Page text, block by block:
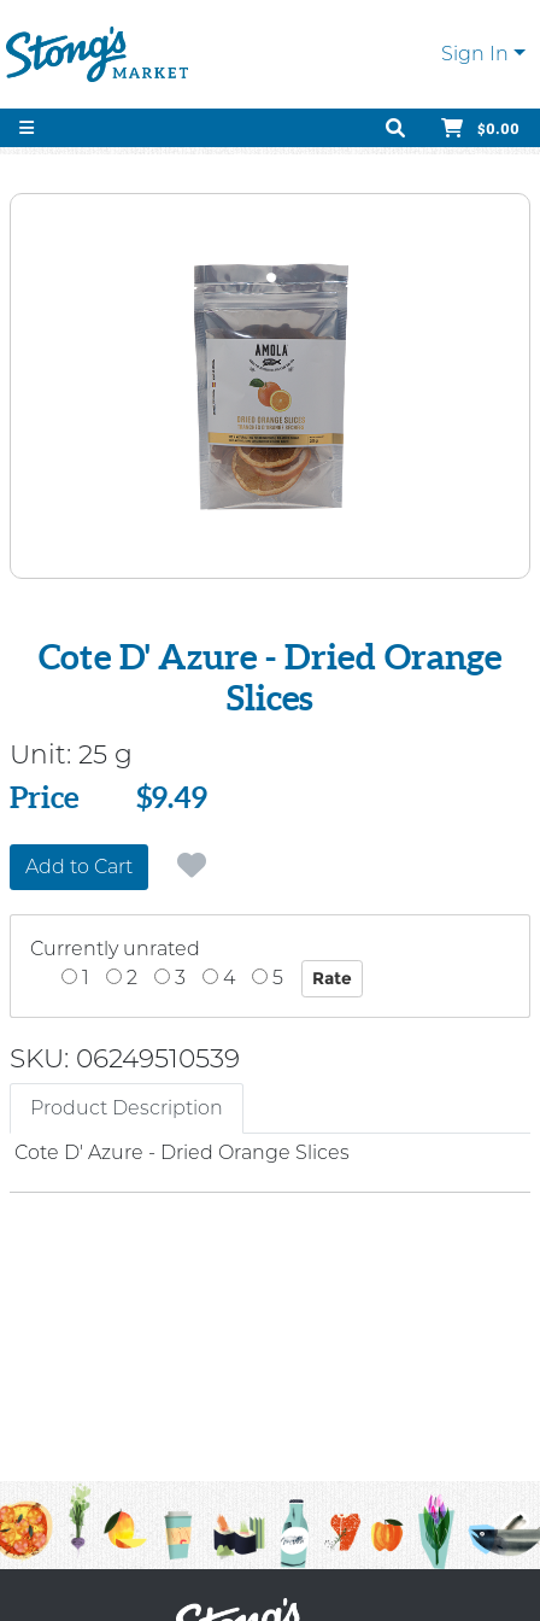
Sign In
$0.00
Cote D' Azure - Dried Orange
Slices
Unit: 25 g
Price
Price $9.49
Add to Cart
Currently unrated
1
2 3 4 5
SKU: 06249510539
Product Description
Cote D' Azure - Dried Orange Slices